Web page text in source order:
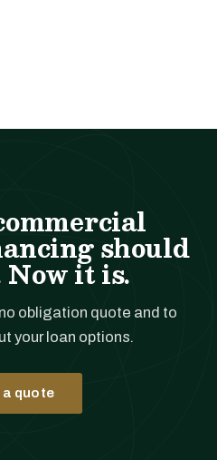
should
Now it is.
obligation quote and to
your loan options.
a quote